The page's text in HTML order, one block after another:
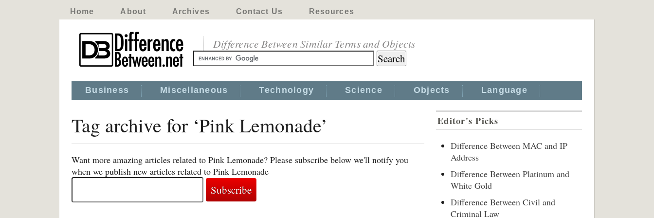
Home About Archives Contact Us Resources
Difference Between Similar Terms and Objects
Business Miscellaneous Technology Science Objects Language
Tag archive for ‘Pink Lemonade’
Want more amazing articles related to Pink Lemonade? Please subscribe below we'll notify you
when we publish new articles related to Pink Lemonade
Editor's Picks
Difference Between MAC and IP
Address
Difference Between Platinum and
White Gold
Difference Between Civil and
Criminal Law